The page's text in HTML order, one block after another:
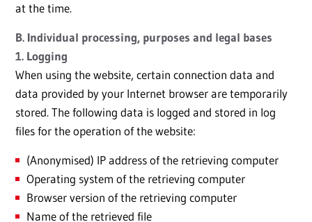
at the time.
B. Individual processing, purposes and legal bases
1. Logging
When using the website, certain connection data and
data provided by your Internet browser are temporarily
stored. The following data is logged and stored in log
files for the operation of the website:
(Anonymised) IP address of the retrieving computer
Operating system of the retrieving computer
Browser version of the retrieving computer
Name of the retrieved file